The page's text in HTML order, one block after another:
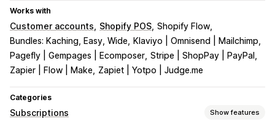
Works with
Customer accounts Shopify POS Shopify Flow
Bundles: Kaching, Easy, Wide
Klaviyo | Omnisend | Mailchimp
Pagefly | Gempages | Ecomposer Stripe | ShopPay | PayPal
Zapier | Flow | Make
Zapiet | Yotpo | Judge.me
Categories
Subscriptions Show features